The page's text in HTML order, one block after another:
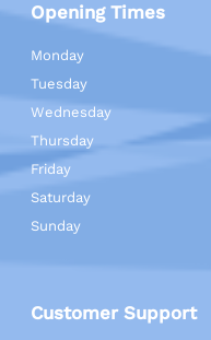
Customer Support
Opening Times
Monday
Tuesday
Wednesday
Thursday
Friday
Saturday
Sunday